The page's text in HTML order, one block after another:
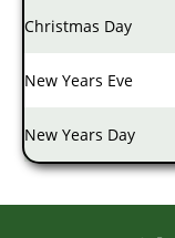
Christmas Day
New Years Eve
New Years Day